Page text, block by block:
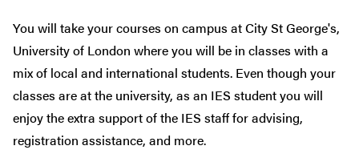
You will take your courses on campus at City St George's,
University of London where you will be in classes with a
mix of local and international students. Even though your
classes are at the university, as an IES student you will
enjoy the extra support of the IES staff for advising,
registration assistance, and more.